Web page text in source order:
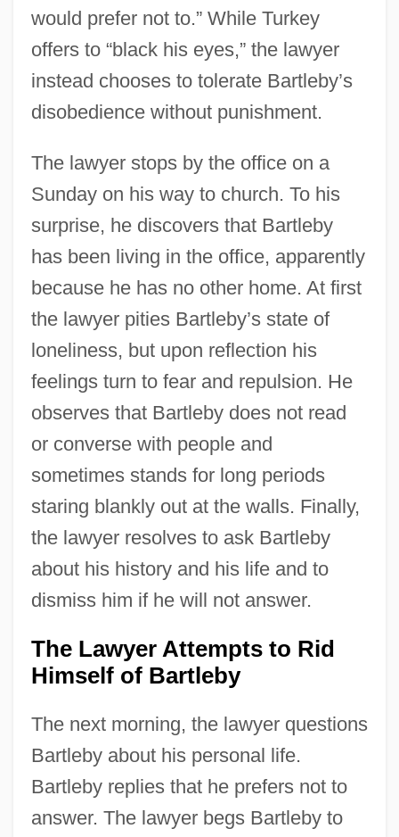
would prefer not to.” While Turkey
offers to “black his eyes,” the lawyer
instead chooses to tolerate Bartleby’s
disobedience without punishment.
The lawyer stops by the office on a
Sunday on his way to church. To his
surprise, he discovers that Bartleby
has been living in the office, apparently
because he has no other home. At first
the lawyer pities Bartleby’s state of
loneliness, but upon reflection his
feelings turn to fear and repulsion. He
observes that Bartleby does not read
or converse with people and
sometimes stands for long periods
staring blankly out at the walls. Finally,
the lawyer resolves to ask Bartleby
about his history and his life and to
dismiss him if he will not answer.
The Lawyer Attempts to Rid
Himself of Bartleby
The next morning, the lawyer questions
Bartleby about his personal life.
Bartleby replies that he prefers not to
answer. The lawyer begs Bartleby to